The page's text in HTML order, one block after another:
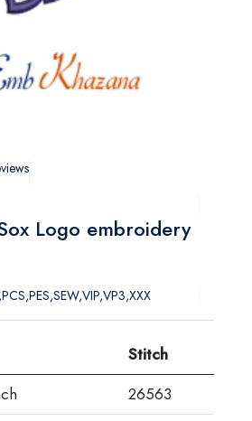
Logo embroidery
Stitch
26563